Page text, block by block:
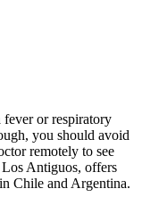
or respiratory
you should avoid
remotely to see
Antiguos, offers
Chile and Argentina.